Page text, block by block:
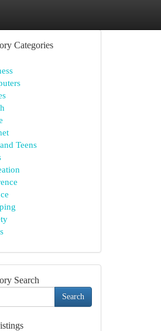
Categories
Teens
Search
Search